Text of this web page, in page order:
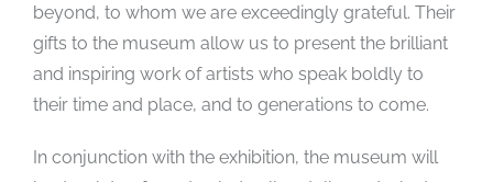
beyond, to whom we are exceedingly grateful. Their
gifts to the museum allow us to present the brilliant
and inspiring work of artists who speak boldly to
their time and place, and to generations to come.
In conjunction with the exhibition, the museum will